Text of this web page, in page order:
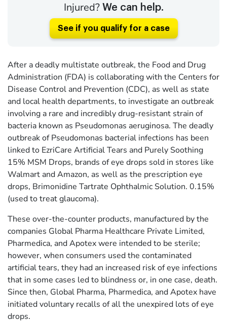
Injured? We can help.
See if you qualify for a case
After a deadly multistate outbreak, the Food and Drug
Administration (FDA) is collaborating with the Centers for
Disease Control and Prevention (CDC), as well as state
and local health departments, to investigate an outbreak
involving a rare and incredibly drug-resistant strain of
bacteria known as Pseudomonas aeruginosa. The deadly
outbreak of Pseudomonas bacterial infections has been
linked to EzriCare Artificial Tears and Purely Soothing
15% MSM Drops, brands of eye drops sold in stores like
Walmart and Amazon, as well as the prescription eye
drops, Brimonidine Tartrate Ophthalmic Solution. 0.15%
(used to treat glaucoma).
These over-the-counter products, manufactured by the
companies Global Pharma Healthcare Private Limited,
Pharmedica, and Apotex were intended to be sterile;
however, when consumers used the contaminated
artificial tears, they had an increased risk of eye infections
that in some cases led to blindness or, in one case, death.
Since then, Global Pharma, Pharmedica, and Apotex have
initiated voluntary recalls of all the unexpired lots of eye
drops.